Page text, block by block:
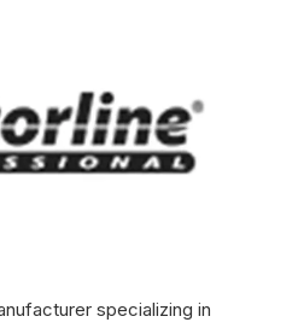
specializing in